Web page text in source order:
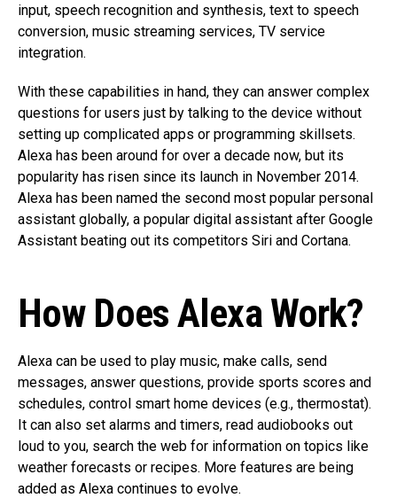
input, speech recognition and synthesis, text to speech
conversion, music streaming services, TV service
integration.
With these capabilities in hand, they can answer complex
questions for users just by talking to the device without
setting up complicated apps or programming skillsets.
Alexa has been around for over a decade now, but its
popularity has risen since its launch in November 2014.
Alexa has been named the second most popular personal
assistant globally, a popular digital assistant after Google
Assistant beating out its competitors Siri and Cortana.
How Does Alexa Work?
Alexa can be used to play music, make calls, send
messages, answer questions, provide sports scores and
schedules, control smart home devices (e.g., thermostat).
It can also set alarms and timers, read audiobooks out
loud to you, search the web for information on topics like
weather forecasts or recipes. More features are being
added as Alexa continues to evolve.